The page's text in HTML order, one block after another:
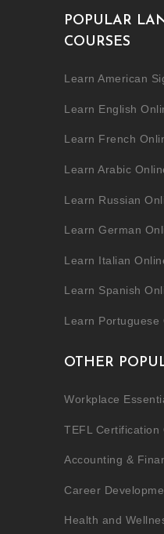
POPULAR
COURSES
Learn American
Learn English
Learn French
Learn Arabic
Learn Russian
Learn German
Learn Italian
Learn Spanish
Learn Portuguese
OTHER
Workplace
TEFL Certification
Accounting &
Career
Health and